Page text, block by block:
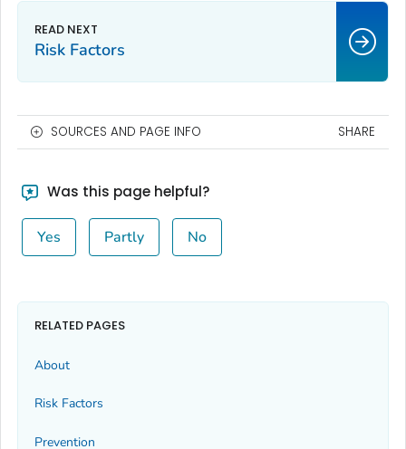
Risk Factors
SOURCES AND PAGE INFO SHARE
Was this page helpful?
Yes Partly No
RELATED PAGES
About
Risk Factors
Prevention